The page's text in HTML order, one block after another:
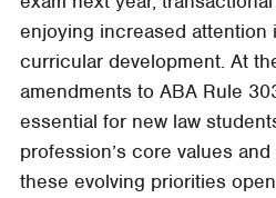
and
Lawyering
Values
to
First-
Year
enjoying increased attention
curricular development. At
amendments to ABA Rule
essential for new law
profession’s core values
these evolving priorities